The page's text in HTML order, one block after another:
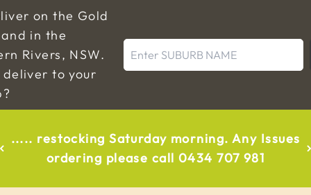
on the Gold
in the
Rivers, NSW.
deliver to your
Enter SUBURB NAME
..... restocking Saturday morning. Any Issues
ordering please call 0434 707 981